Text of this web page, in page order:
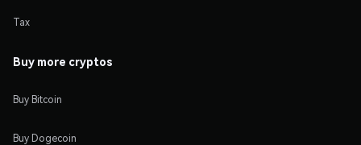
Tax
Buy more cryptos
Buy Bitcoin
Buy Dogecoin